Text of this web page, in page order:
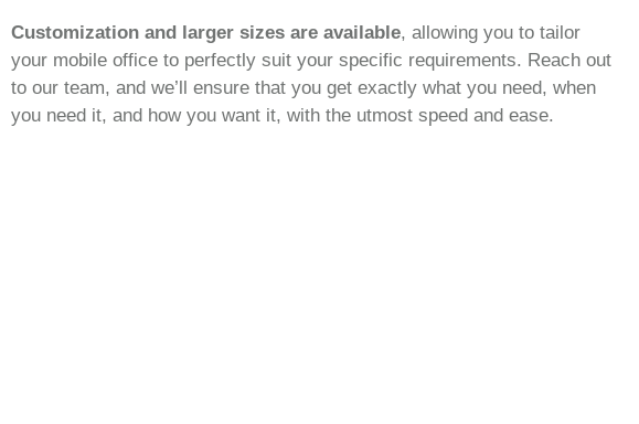
Customization and larger sizes are available, allowing you to tailor
your mobile office to perfectly suit your specific requirements. Reach out
to our team, and we’ll ensure that you get exactly what you need, when
you need it, and how you want it, with the utmost speed and ease.